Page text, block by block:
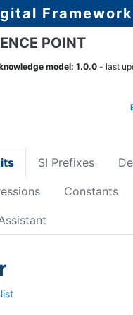
Framework
POINT
model: 1.0.0 - last
SI Prefixes
Constants